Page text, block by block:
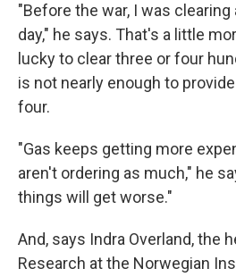
"Before the war, I was clearing
day," he says. That's a little
lucky to clear three or four
is not nearly enough to
four.
"Gas keeps getting more
aren't ordering as much," he
things will get worse."
And, says Indra Overland, the
Research at the Norwegian